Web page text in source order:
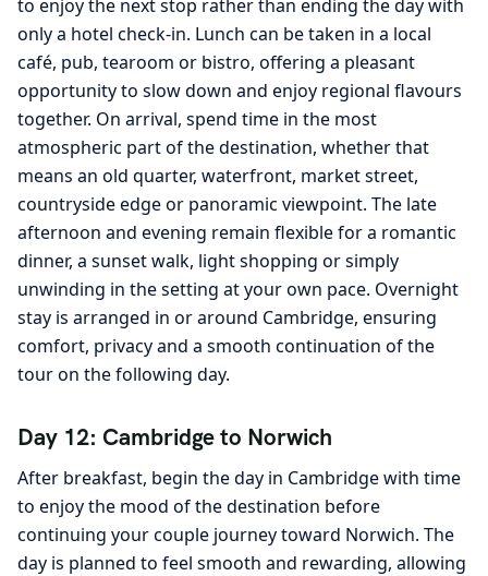
to enjoy the next stop rather than ending the day with
only a hotel check-in. Lunch can be taken in a local
café, pub, tearoom or bistro, offering a pleasant
opportunity to slow down and enjoy regional flavours
together. On arrival, spend time in the most
atmospheric part of the destination, whether that
means an old quarter, waterfront, market street,
countryside edge or panoramic viewpoint. The late
afternoon and evening remain flexible for a romantic
dinner, a sunset walk, light shopping or simply
unwinding in the setting at your own pace. Overnight
stay is arranged in or around Cambridge, ensuring
comfort, privacy and a smooth continuation of the
tour on the following day.
Day 12: Cambridge to Norwich
After breakfast, begin the day in Cambridge with time
to enjoy the mood of the destination before
continuing your couple journey toward Norwich. The
day is planned to feel smooth and rewarding, allowing